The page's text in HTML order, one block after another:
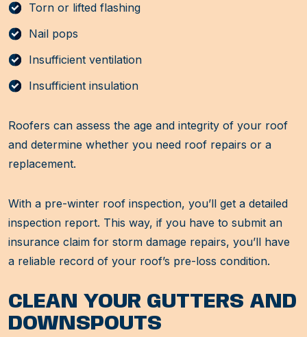
Torn or lifted flashing
Nail pops
Insufficient ventilation
Insufficient insulation
Roofers can assess the age and integrity of your roof
and determine whether you need roof repairs or a
replacement.
With a pre-winter roof inspection, you’ll get a detailed
inspection report. This way, if you have to submit an
insurance claim for storm damage repairs, you’ll have
a reliable record of your roof’s pre-loss condition.
CLEAN YOUR GUTTERS AND
DOWNSPOUTS